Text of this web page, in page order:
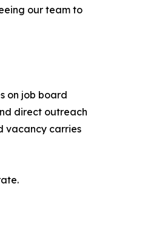
our team to
on job board
direct outreach
vacancy carries